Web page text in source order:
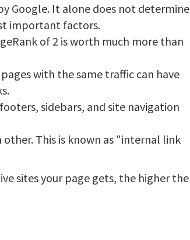
Google. It alone does not determine
important factors.
of 2 is worth much more than
with the same traffic can have
sidebars, and site navigation
other. This is known as "internal link
sites your page gets, the higher the